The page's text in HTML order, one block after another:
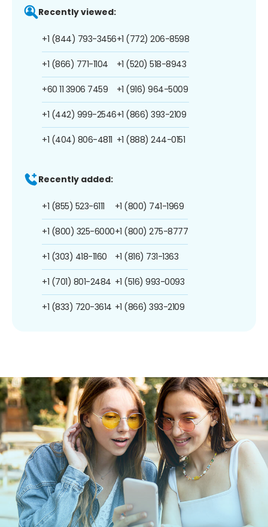
Recently viewed:
+1 (844) 793-3456
+1 (866) 771-1104
+60 11 3906 7459
+1 (442) 999-2546
+1 (404) 806-4811
+1 (772) 206-8598
+1 (520) 518-8943
+1 (916) 964-5009
+1 (866) 393-2109
+1 (888) 244-0151
Recently added:
+1 (855) 523-6111
+1 (800) 325-6000
+1 (303) 418-1160
+1 (701) 801-2484
+1 (833) 720-3614
+1 (800) 741-1969
+1 (800) 275-8777
+1 (816) 731-1363
+1 (516) 993-0093
+1 (866) 393-2109